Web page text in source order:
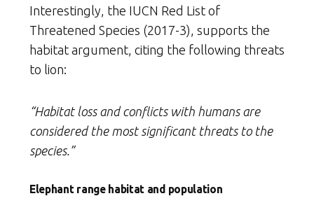
Interestingly, the IUCN Red List of
Threatened Species (2017-3), supports the
habitat argument, citing the following threats
to lion:
“Habitat loss and conflicts with humans are
considered the most significant threats to the
species.”
Elephant range habitat and population